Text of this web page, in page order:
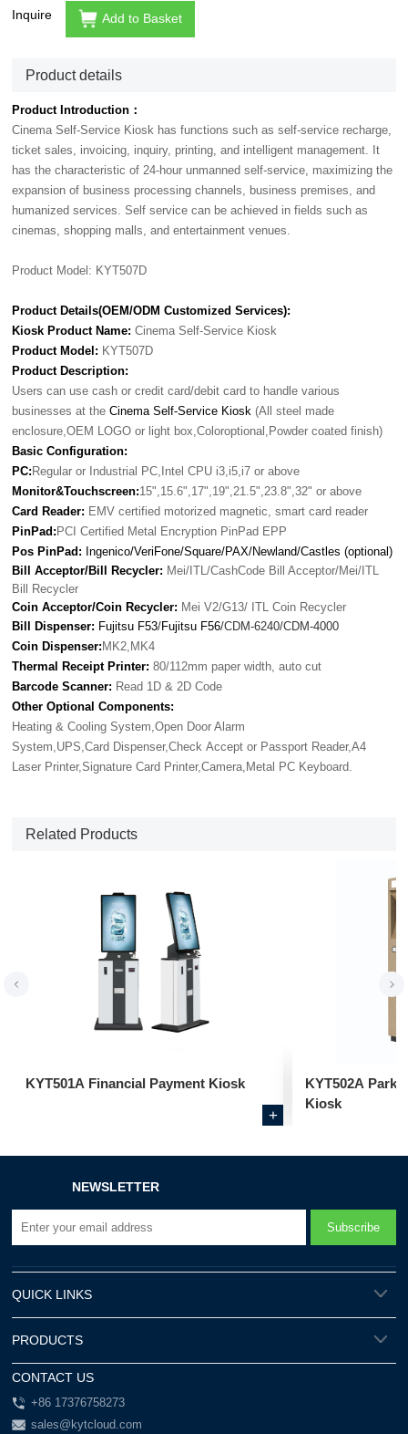
Inquire Add to Basket
Product details
Product Introduction：
Cinema Self-Service Kiosk has functions such as self-service recharge,
ticket sales, invoicing, inquiry, printing, and intelligent management. It
has the characteristic of 24-hour unmanned self-service, maximizing the
expansion of business processing channels, business premises, and
humanized services. Self service can be achieved in fields such as
cinemas, shopping malls, and entertainment venues.
Product Model: KYT507D
Product Details(OEM/ODM Customized Services):
Kiosk Product Name: Cinema Self-Service Kiosk
Product Model: KYT507D
Product Description:
Users can use cash or credit card/debit card to handle various
businesses at theCinema Self-Service Kiosk (All steel made
enclosure,OEM LOGO or light box,Coloroptional,Powder coated finish)
Basic Configuration:
PC: Regular or Industrial PC,Intel CPU i3,i5,i7 or above
Monitor&Touchscreen:15",15.6",17",19",21.5",23.8",32" or above
Card Reader: EMV certified motorized magnetic, smart card reader
PinPad: PCI Certified Metal Encryption PinPad EPP
Pos PinPad: Ingenico/VeriFone/Square/PAX/Newland/Castles (optional)
Bill Acceptor/Bill Recycler: Mei/ITL/CashCode Bill Acceptor/Mei/ITL
Bill Recycler
Coin Acceptor/Coin Recycler: Mei V2/G13/ ITL Coin Recycler
Bill Dispenser: Fujitsu F53/Fujitsu F56/CDM-6240/CDM-4000
Coin Dispenser: MK2,MK4
Thermal Receipt Printer: 80/112mm paper width, auto cut
Barcode Scanner: Read 1D & 2D Code
Other Optional Components:
Heating & Cooling System,Open Door Alarm
System,UPS,Card Dispenser,Check Accept or Passport Reader,A4
Laser Printer,Signature Card Printer,Camera,Metal PC Keyboard.
Related Products
KYT501A Financial Payment Kiosk
+
KYT502A
Kiosk
NEWSLETTER
CONTACT US
+86 17376758273
sales@kytcloud.com
QUICK LINKS
PRODUCTS